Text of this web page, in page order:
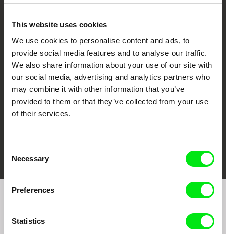
This website uses cookies
We use cookies to personalise content and ads, to
provide social media features and to analyse our traffic.
We also share information about your use of our site with
our social media, advertising and analytics partners who
may combine it with other information that you’ve
provided to them or that they’ve collected from your use
of their services.
Selection
Necessary
Preferences
Statistics
Doclisboa
Against Gravity
DOK Leipzig